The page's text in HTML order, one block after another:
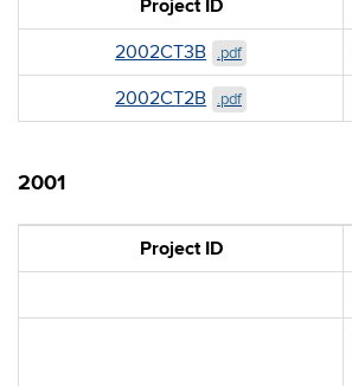
Project ID
2002CT3B
.pdf
2002CT2B
.pdf
2001
Project ID